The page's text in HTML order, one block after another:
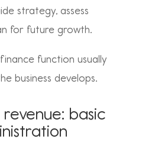
strategy, assess
for future growth.
function usually
business develops.
revenue: basic